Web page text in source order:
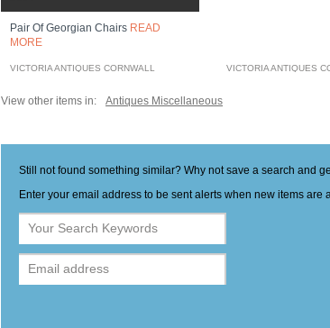
Pair Of Georgian Chairs READ
MORE
VICTORIA ANTIQUES CORNWALL VICTORIA ANTIQUES
View other items in: Antiques Miscellaneous
Still not found something similar? Why not save a search and
Enter your email address to be sent alerts when new items